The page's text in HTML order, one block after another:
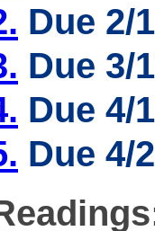
Due 2/
Due 3/
Due 4/
Due 4/